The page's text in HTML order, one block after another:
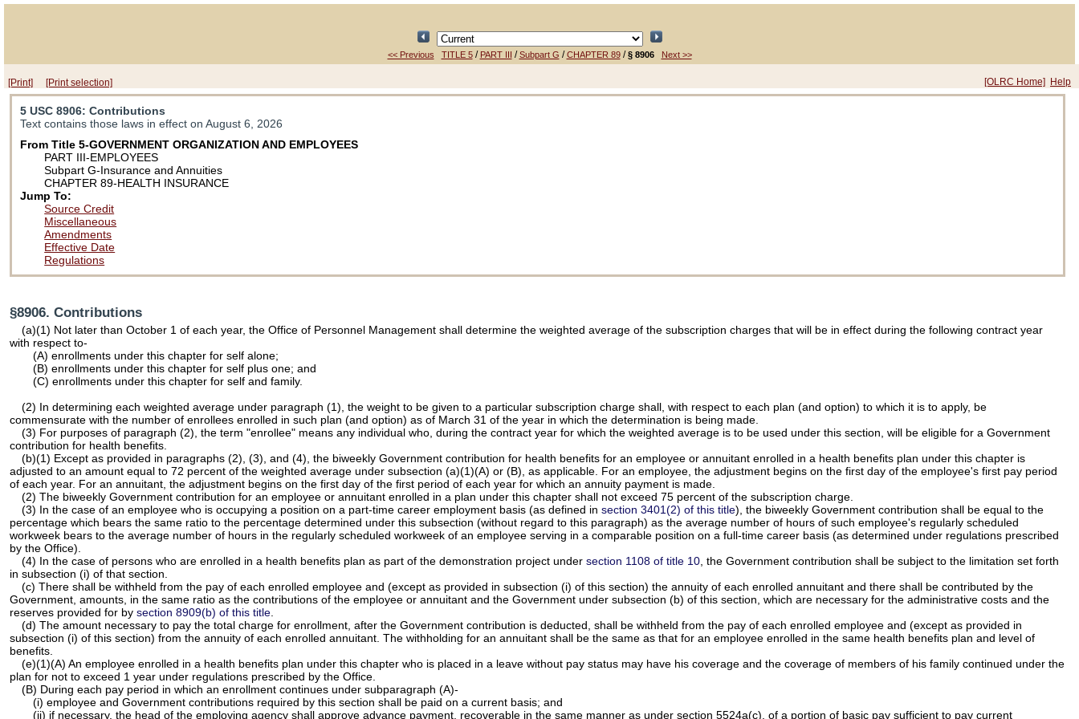
<< Previous TITLE 5/ PART III /Subpart G /CHAPTER 89/§ 8906 Next >>
[Print] [Print selection] [OLRC Home] Help
5 USC 8906: Contributions
Text contains those laws in effect on August 6, 2026
From Title 5-GOVERNMENT ORGANIZATION AND EMPLOYEES
PART III-EMPLOYEES
Subpart G-Insurance and Annuities
CHAPTER 89-HEALTH INSURANCE
Jump To:
Source Credit
Miscellaneous
Amendments
Effective Date
Regulations
§8906. Contributions
(a)(1) Not later than October 1 of each year, the Office of Personnel Management shall determine the weighted average of the subscription charges that will be in effect during the following contract year
with respect to-
(A) enrollments under this chapter for self alone;
(B) enrollments under this chapter for self plus one; and
(C) enrollments under this chapter for self and family.
(2) In determining each weighted average under paragraph (1), the weight to be given to a particular subscription charge shall, with respect to each plan (and option) to which it is to apply, be
commensurate with the number of enrollees enrolled in such plan (and option) as of March 31 of the year in which the determination is being made.
(3) For purposes of paragraph (2), the term "enrollee" means any individual who, during the contract year for which the weighted average is to be used under this section, will be eligible for a Government
contribution for health benefits.
(b)(1) Except as provided in paragraphs (2), (3), and (4), the biweekly Government contribution for health benefits for an employee or annuitant enrolled in a health benefits plan under this chapter is
adjusted to an amount equal to 72 percent of the weighted average under subsection (a)(1)(A) or (B), as applicable. For an employee, the adjustment begins on the first day of the employee's first pay period
of each year. For an annuitant, the adjustment begins on the first day of the first period of each year for which an annuity payment is made.
(2) The biweekly Government contribution for an employee or annuitant enrolled in a plan under this chapter shall not exceed 75 percent of the subscription charge.
(3) In the case of an employee who is occupying a position on a part-time career employment basis (as defined in section 3401(2) of this title), the biweekly Government contribution shall be equal to the
percentage which bears the same ratio to the percentage determined under this subsection (without regard to this paragraph) as the average number of hours of such employee's regularly scheduled
workweek bears to the average number of hours in the regularly scheduled workweek of an employee serving in a comparable position on a full-time career basis (as determined under regulations prescribed
by the Office).
(4) In the case of persons who are enrolled in a health benefits plan as part of the demonstration project under section 1108 of title 10, the Government contribution shall be subject to the limitation set forth
in subsection (i) of that section.
(c) There shall be withheld from the pay of each enrolled employee and (except as provided in subsection (i) of this section) the annuity of each enrolled annuitant and there shall be contributed by the
Government, amounts, in the same ratio as the contributions of the employee or annuitant and the Government under subsection (b) of this section, which are necessary for the administrative costs and the
reserves provided for bysection 8909(b) of this title.
(d) The amount necessary to pay the total charge for enrollment, after the Government contribution is deducted, shall be withheld from the pay of each enrolled employee and (except as provided in
subsection (i) of this section) from the annuity of each enrolled annuitant. The withholding for an annuitant shall be the same as that for an employee enrolled in the same health benefits plan and level of
benefits.
(e)(1)(A) An employee enrolled in a health benefits plan under this chapter who is placed in a leave without pay status may have his coverage and the coverage of members of his family continued under the
plan for not to exceed 1 year under regulations prescribed by the Office.
(B) During each pay period in which an enrollment continues under subparagraph (A)-
(i) employee and Government contributions required by this section shall be paid on a current basis; and
(ii) if necessary, the head of the employing agency shall approve advance payment, recoverable in the same manner as under section 5524a(c), of a portion of basic pay sufficient to pay current